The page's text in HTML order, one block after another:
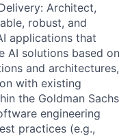
Architect,
robust, and
applications that
AI solutions based on
and architectures,
with existing
the Goldman Sachs
engineering
practices (e.g.,